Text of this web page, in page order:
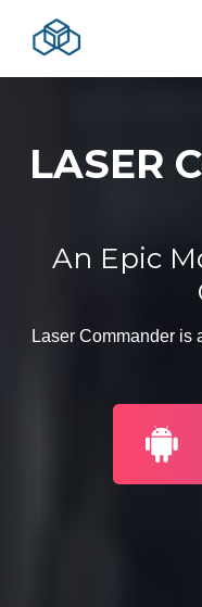
LASER
An Epic
Laser Commander is